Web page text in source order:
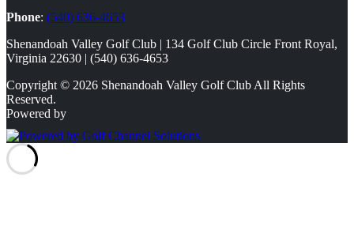
Phone: (540) 636-4653
Shenandoah Valley Golf Club | 134 Golf Club Circle Front Royal,
Virginia 22630 | (540) 636-4653
Copyright © 2026 Shenandoah Valley Golf Club All Rights
Reserved.
Powered by